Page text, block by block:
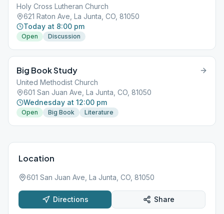
Holy Cross Lutheran Church
621 Raton Ave, La Junta, CO, 81050
Today at 8:00 pm
Open Discussion
Big Book Study
United Methodist Church
601 San Juan Ave, La Junta, CO, 81050
Wednesday at 12:00 pm
Open Big Book Literature
Location
601 San Juan Ave, La Junta, CO, 81050
Directions Share